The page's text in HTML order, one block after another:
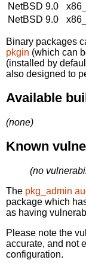
NetBSD 9.0
NetBSD 9.0
Binary packages
pkgin (which can
(installed by
also designed to
Available
(none)
Known
(no
The pkg_admin
package which
as having
Please note the
accurate, and not
configuration.